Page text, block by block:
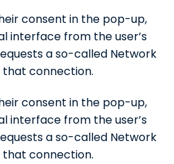
consent in the pop-up,
interface from the user’s
a so-called Network
that connection.
consent in the pop-up,
interface from the user’s
a so-called Network
that connection.